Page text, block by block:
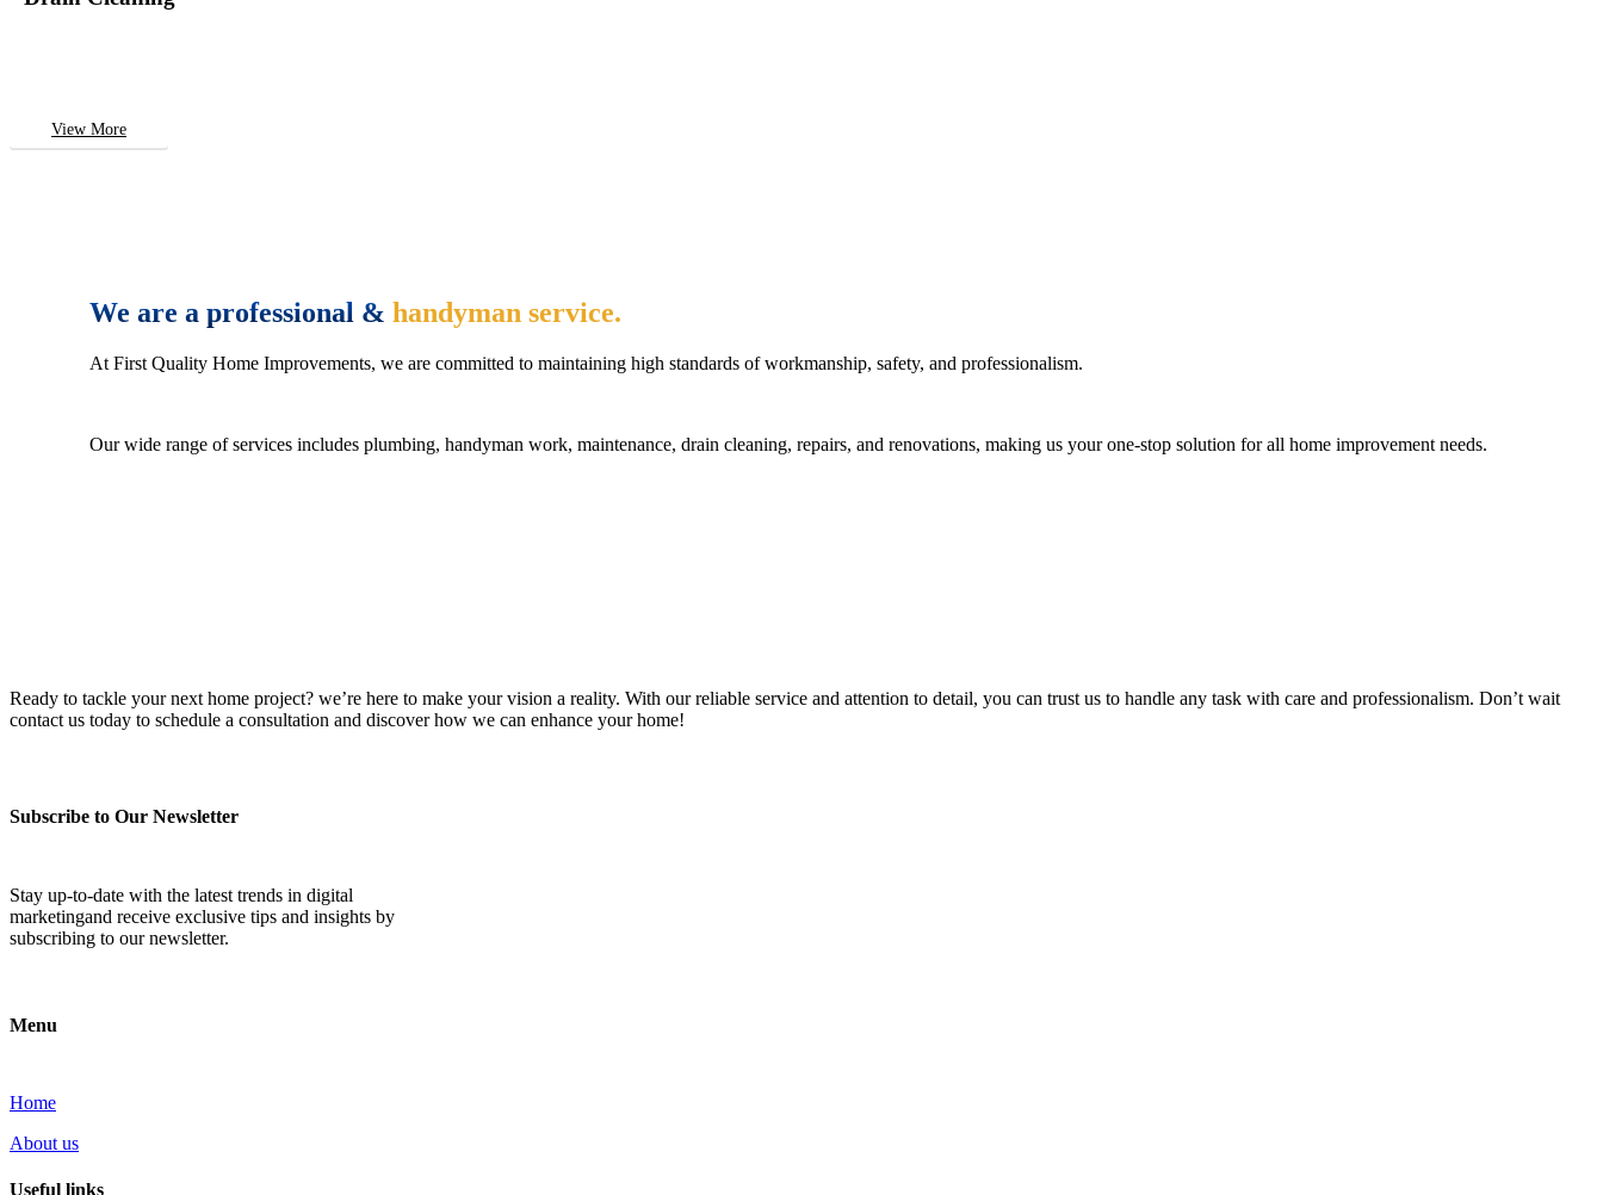
View More
We are a professional &handyman service.
At First Quality Home Improvements, we are committed to maintaining high standards of workmanship, safety, and professionalism.
Our wide range of services includes plumbing, handyman work, maintenance, drain cleaning, repairs, and renovations, making us your one-stop solution for all home improvement needs.
Ready to tackle your next home project? we’re here to make your vision a reality. With our reliable service and attention to detail, you can trust us to handle any task with care and professionalism. Don’t wait
contact us today to schedule a consultation and discover how we can enhance your home!
Subscribe to Our Newsletter
Stay up-to-date with the latest trends in digital
marketingand receive exclusive tips and insights by
subscribing to our newsletter.
Menu
Home
About us
Useful links